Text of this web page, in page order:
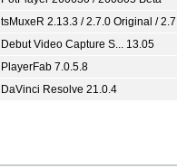
tsMuxeR 2.13.3 / 2.7.0 Original /
Debut Video Capture S... 13.05
PlayerFab 7.0.5.8
DaVinci Resolve 21.0.4